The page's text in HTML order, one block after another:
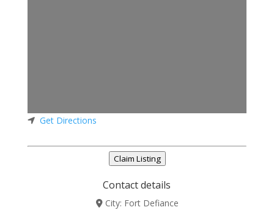
Get Directions
Claim Listing
Contact details
City: Fort Defiance